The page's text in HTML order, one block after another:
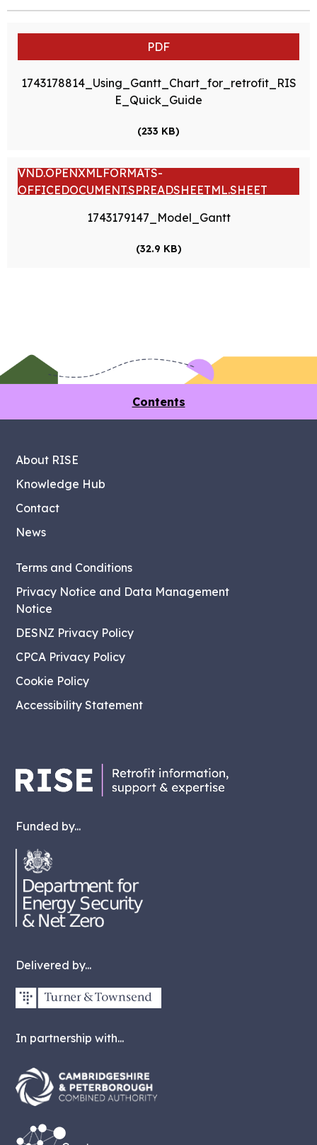
PDF
1743178814_Using_Gantt_Chart_for_retrofit_RIS
E_Quick_Guide
(233 KB)
VND.OPENXMLFORMATS-
OFFICEDOCUMENT.SPREADSHEETML.SHEET
1743179147_Model_Gantt
(32.9 KB)
Contents
Funded by...
Delivered by...
In partnership with...
About RISE
Knowledge Hub
Contact
News
Terms and Conditions
Privacy Notice and Data Management
Notice
DESNZ Privacy Policy
CPCA Privacy Policy
Cookie Policy
Accessibility Statement